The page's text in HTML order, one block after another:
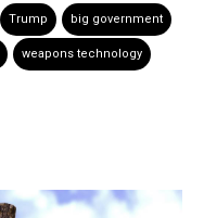
Trump big government
weapons technology